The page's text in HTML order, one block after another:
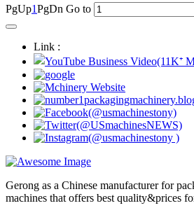
PgUp1PgDn Go to
Link :
Gerong as a Chinese manufacturer for
machines that offers best quality&prices